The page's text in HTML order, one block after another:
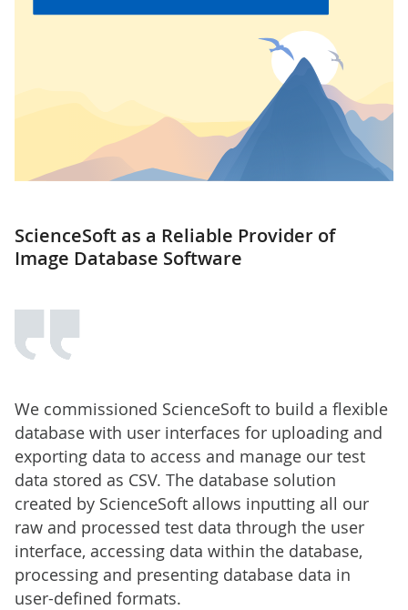
ScienceSoft as a Reliable Provider of
Image Database Software
We commissioned ScienceSoft to build a flexible
database with user interfaces for uploading and
exporting data to access and manage our test
data stored as CSV. The database solution
created by ScienceSoft allows inputting all our
raw and processed test data through the user
interface, accessing data within the database,
processing and presenting database data in
user-defined formats.